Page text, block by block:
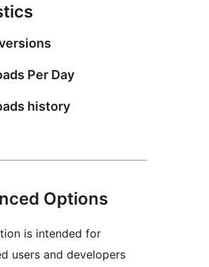
Per Day
history
Options
is intended for
users and developers